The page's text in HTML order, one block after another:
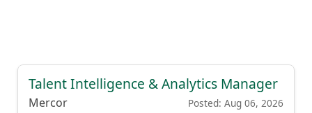
Talent Intelligence & Analytics Manager
Mercor Posted: Aug 06, 2026